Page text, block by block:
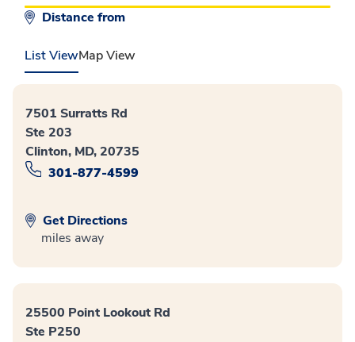
Distance from
List ViewMap View
7501 Surratts Rd
Ste 203
Clinton, MD, 20735
301-877-4599
Get Directions
miles away
25500 Point Lookout Rd
Ste P250